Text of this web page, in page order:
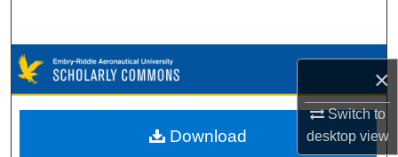
×
Switch to
desktopview
Browse Collections
My Account
Download